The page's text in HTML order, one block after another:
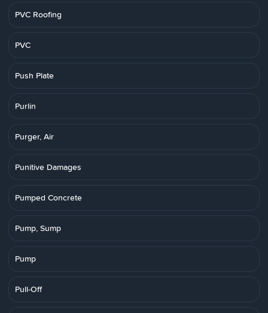
PVC Roofing
PVC
Push Plate
Purlin
Purger, Air
Punitive Damages
Pumped Concrete
Pump, Sump
Pump
Pull-Off